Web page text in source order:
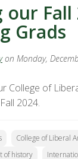
Fall
Grads
on Monday,
College of
2024.
College of Liberal
of history